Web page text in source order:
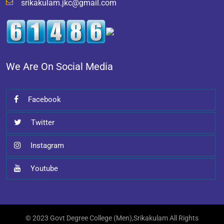
srikakulam.jkc@gmail.com
We Are On Social Media
Facebook
Twitter
Instagram
Youtube
© 2023 Govt Degree College (Men),Srikakulam All Rights